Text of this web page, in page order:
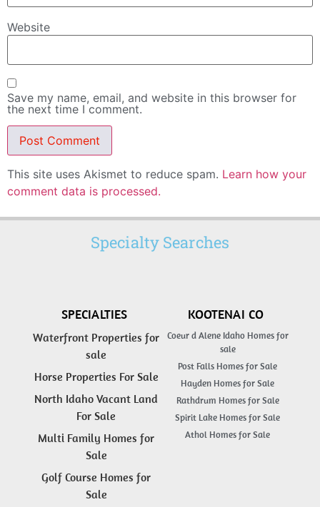
Website
Save my name, email, and website in this browser for
the next time I comment.
This site uses Akismet to reduce spam. Learn how your
comment data is processed.
Specialty Searches
SPECIALTIES
Waterfront Properties for
sale
Horse Properties For Sale
North Idaho Vacant Land
For Sale
Multi Family Homes for
Sale
Golf Course Homes for
Sale
KOOTENAI CO
Coeur d Alene Idaho Homes for
sale
Post Falls Homes for Sale
Hayden Homes for Sale
Rathdrum Homes for Sale
Spirit Lake Homes for Sale
Athol Homes for Sale